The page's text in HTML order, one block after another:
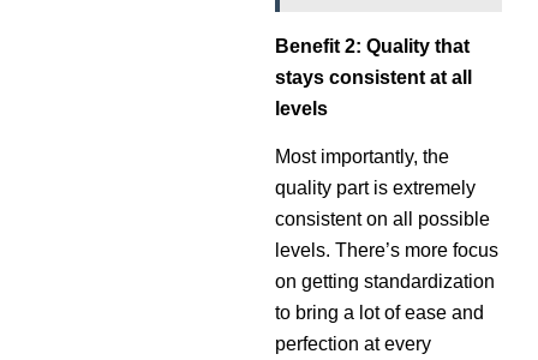
Benefit 2: Quality that
stays consistent at all
levels
Most importantly, the
quality part is extremely
consistent on all possible
levels. There’s more focus
on getting standardization
to bring a lot of ease and
perfection at every